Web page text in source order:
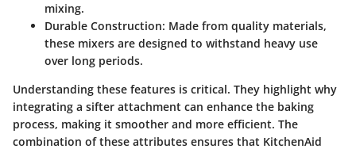
mixing.
Durable Construction: Made from quality materials,
these mixers are designed to withstand heavy use
over long periods.
Understanding these features is critical. They highlight why
integrating a sifter attachment can enhance the baking
process, making it smoother and more efficient. The
combination of these attributes ensures that KitchenAid